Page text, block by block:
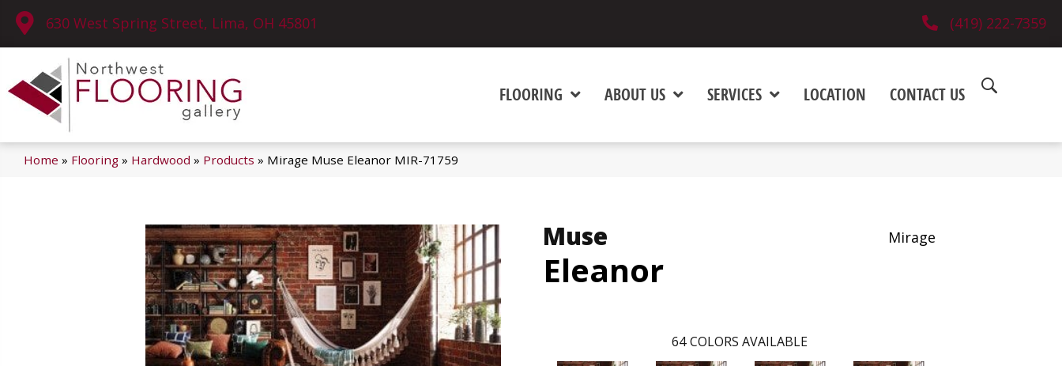
630 West Spring Street, Lima, OH 45801 (419) 222-7359
FLOORING ABOUT US SERVICES LOCATION CONTACT US
Home » Flooring » Hardwood » Products » Mirage Muse Eleanor MIR-71759
Muse
Eleanor
Mirage
64 COLORS AVAILABLE